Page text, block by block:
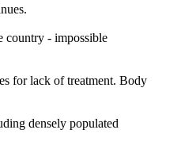
country - impossible
for lack of treatment. Body
densely populated